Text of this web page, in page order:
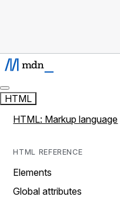
HTML
HTML: Markup language
HTML REFERENCE
Elements
Global attributes